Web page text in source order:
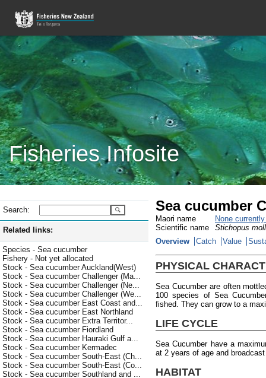
Fisheries Infosite
Search:
Related links:
Species - Sea cucumber
Fishery - Not yet allocated
Stock - Sea cucumber Auckland(West)
Stock - Sea cucumber Challenger (Ma...
Stock - Sea cucumber Challenger (Ne...
Stock - Sea cucumber Challenger (We...
Stock - Sea cucumber East Coast and...
Stock - Sea cucumber East Northland
Stock - Sea cucumber Extra Territor...
Stock - Sea cucumber Fiordland
Stock - Sea cucumber Hauraki Gulf a...
Stock - Sea cucumber Kermadec
Stock - Sea cucumber South-East (Ch...
Stock - Sea cucumber South-East (Co...
Stock - Sea cucumber Southland and ...
Sea cucumber
Maori name
None
Scientific name
Stichopus
Overview
Catch Value
PHYSICAL
Sea Cucumber are often
100 species of Sea
fished. They can grow to a
LIFE CYCLE
Sea Cucumber have a
at 2 years of age and
HABITAT